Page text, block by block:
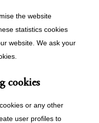
the website
statistics cookies
website. We ask your
cookies
or any other
user profiles to